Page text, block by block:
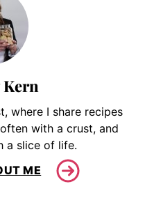
where I share recipes
with a crust, and
a slice of life.
ME